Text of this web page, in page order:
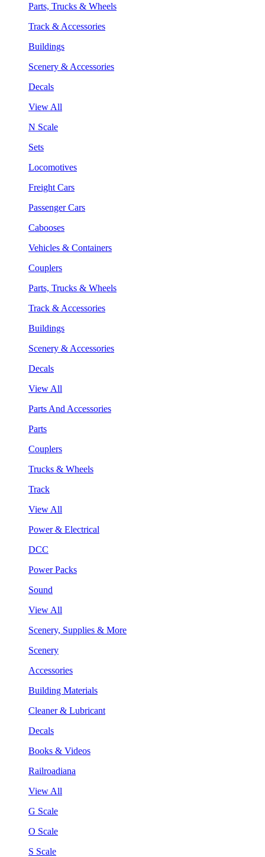
Parts, Trucks & Wheels
Track & Accessories
Buildings
Scenery & Accessories
Decals
View All
N Scale
Sets
Locomotives
Freight Cars
Passenger Cars
Cabooses
Vehicles & Containers
Couplers
Parts, Trucks & Wheels
Track & Accessories
Buildings
Scenery & Accessories
Decals
View All
Parts And Accessories
Parts
Couplers
Trucks & Wheels
Track
View All
Power & Electrical
DCC
Power Packs
Sound
View All
Scenery, Supplies & More
Scenery
Accessories
Building Materials
Cleaner & Lubricant
Decals
Books & Videos
Railroadiana
View All
G Scale
O Scale
S Scale